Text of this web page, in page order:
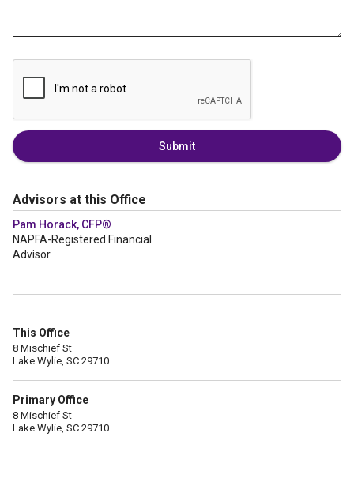
Submit
Advisors at this Office
Pam Horack, CFP®
NAPFA-Registered Financial
Advisor
This Office
8 Mischief St
Lake Wylie, SC 29710
Primary Office
8 Mischief St
Lake Wylie, SC 29710